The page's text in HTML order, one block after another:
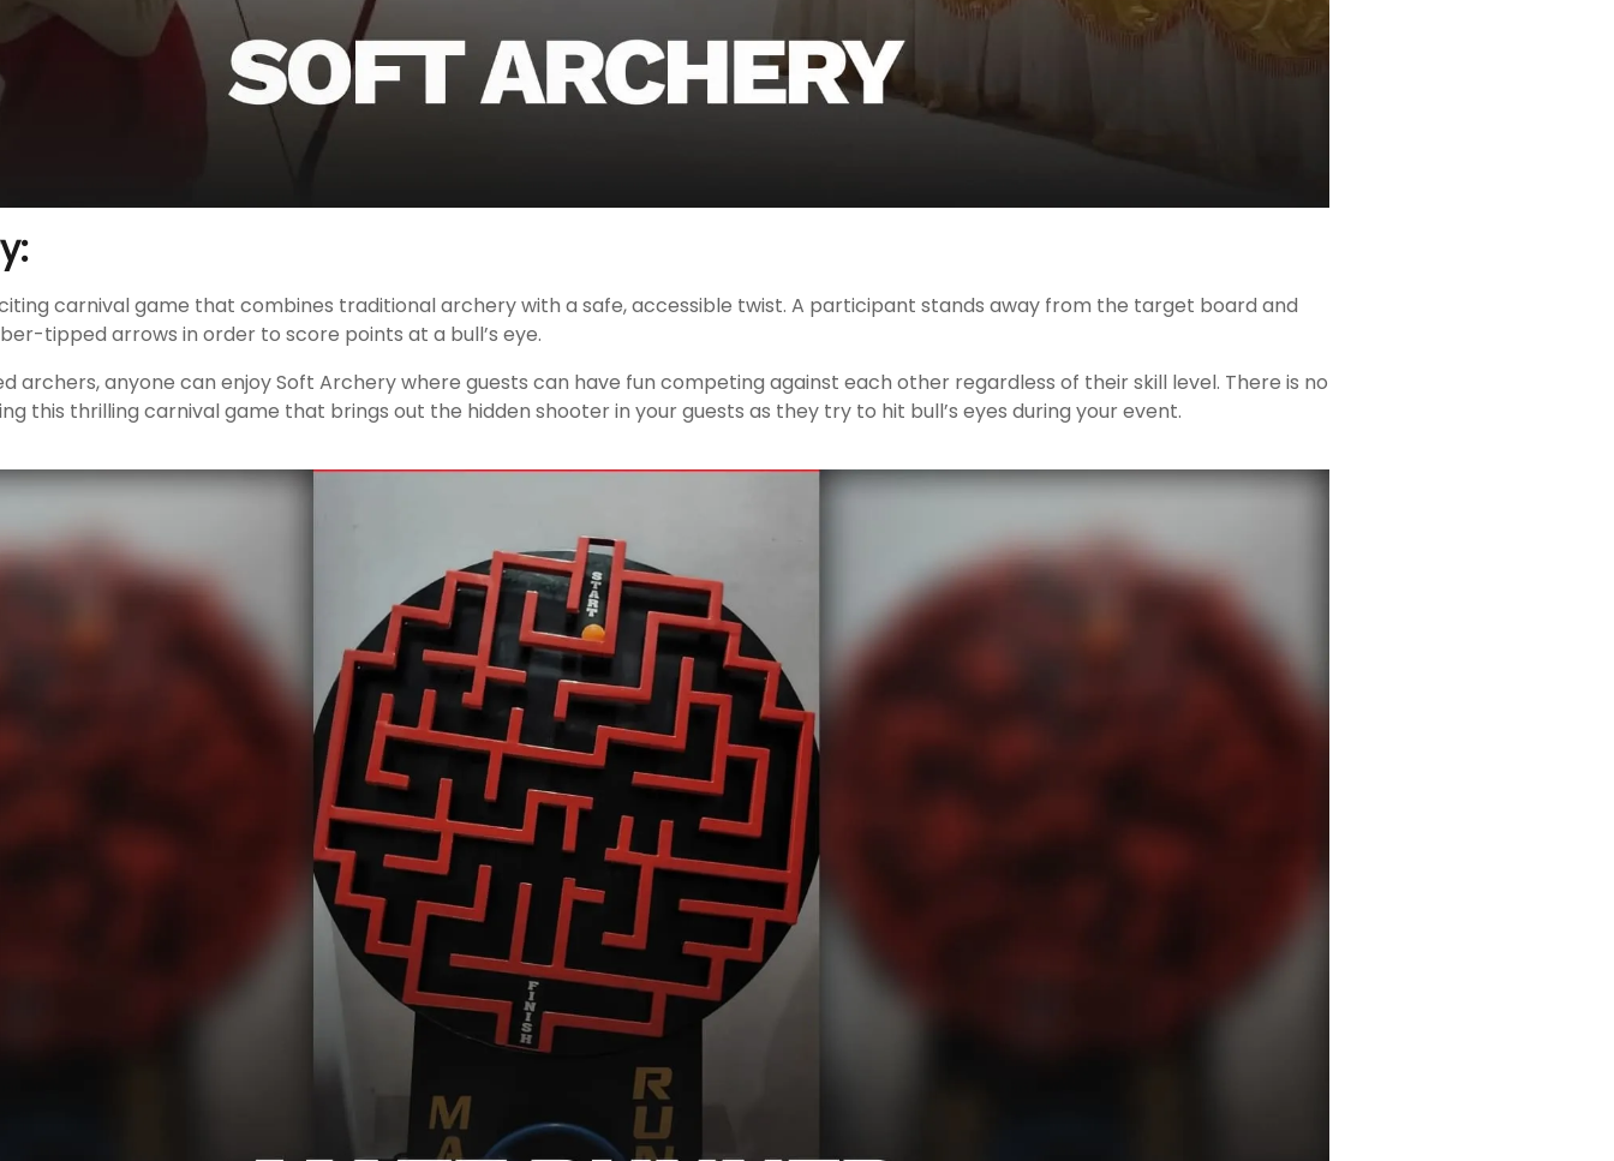
carnival game that combines traditional archery with a safe, accessible twist. A participant stands away from the target board and
tipped arrows in order to score points at a bull’s eye.
archers, anyone can enjoy Soft Archery where guests can have fun competing against each other regardless of their skill level. There is no
this thrilling carnival game that brings out the hidden shooter in your guests as they try to hit bull’s eyes during your event.